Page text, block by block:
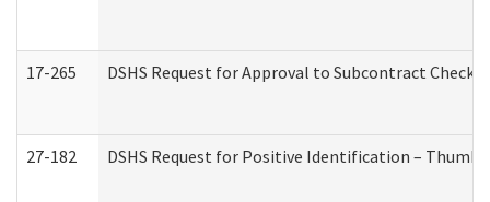
17-265 DSHS Request for Approval to Subcontract
27-182 DSHS Request for Positive Identification –